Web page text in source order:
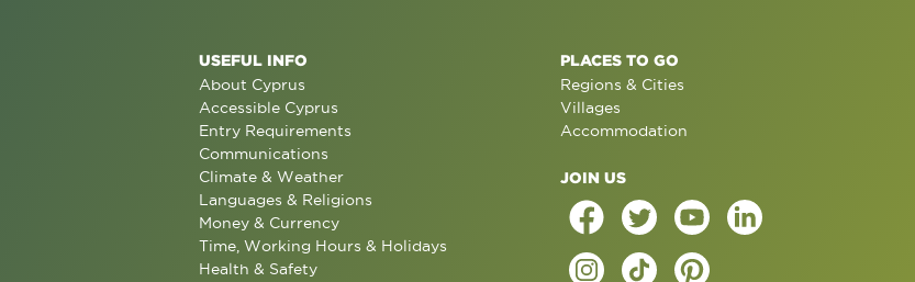
USEFUL INFO
About Cyprus
Accessible Cyprus
Entry Requirements
Communications
Climate & Weather
Languages & Religions
Money & Currency
Time, Working Hours & Holidays
Health & Safety
PLACES TO GO
Regions & Cities
Villages
Accommodation
JOIN US